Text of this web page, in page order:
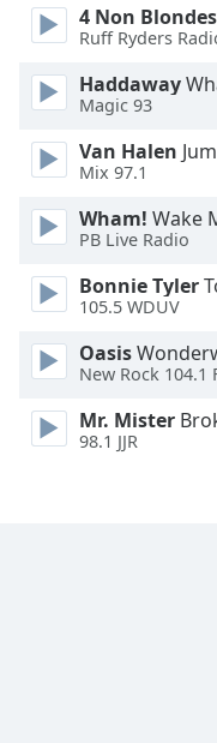
Text
Background
Area
Background
4 Non Blondes
Ruff Ryders
Haddaway
Magic 93
Van Halen
Mix 97.1
Wham! Wake
PB Live Radio
Bonnie Tyler
105.5 WDUV
Oasis
New Rock 104.1
Mr. Mister
98.1 JJR